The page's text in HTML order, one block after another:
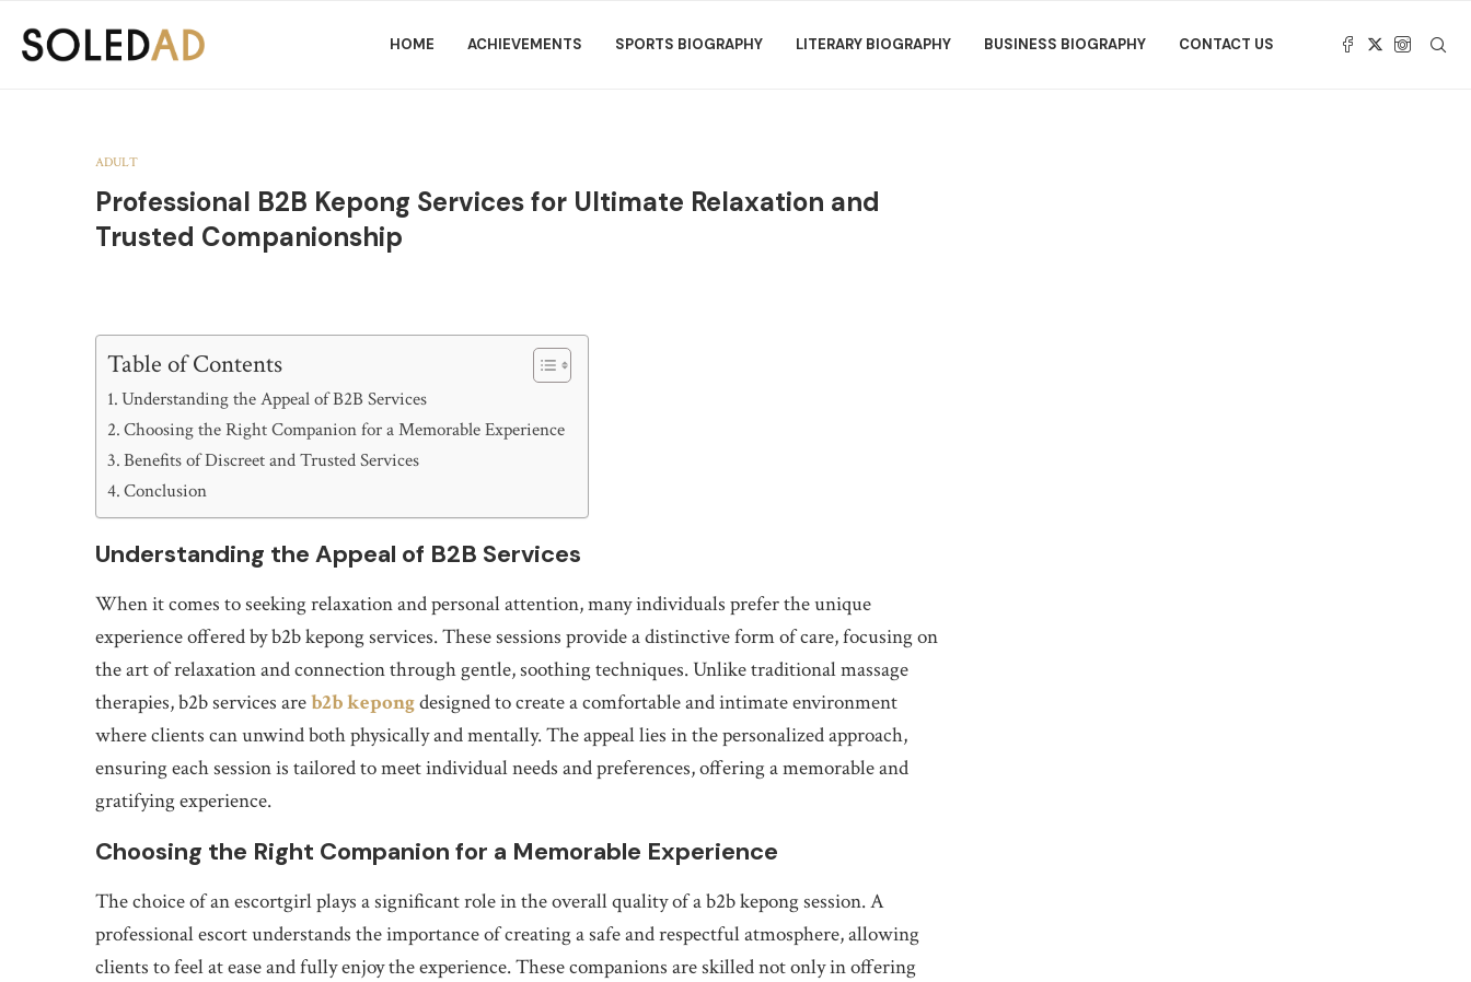
HOME ACHIEVEMENTS SPORTS BIOGRAPHY LITERARY BIOGRAPHY BUSINESS BIOGRAPHY CONTACT US
ADULT
Professional B2B Kepong Services for Ultimate Relaxation and
Trusted Companionship
Table of Contents
Understanding the Appeal of B2B Services
Choosing the Right Companion for a Memorable Experience
Benefits of Discreet and Trusted Services
Conclusion
Understanding the Appeal of B2B Services
When it comes to seeking relaxation and personal attention, many individuals prefer the unique
experience offered by b2b kepong services. These sessions provide a distinctive form of care, focusing on
the art of relaxation and connection through gentle, soothing techniques. Unlike traditional massage
therapies, b2b services areb2b kepongdesigned to create a comfortable and intimate environment
where clients can unwind both physically and mentally. The appeal lies in the personalized approach,
ensuring each session is tailored to meet individual needs and preferences, offering a memorable and
gratifying experience.
Choosing the Right Companion for a Memorable Experience
The choice of an escortgirl plays a significant role in the overall quality of a b2b kepong session. A
professional escort understands the importance of creating a safe and respectful atmosphere, allowing
clients to feel at ease and fully enjoy the experience. These companions are skilled not only in offering